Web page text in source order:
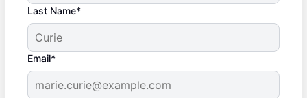
Last Name*
Email*